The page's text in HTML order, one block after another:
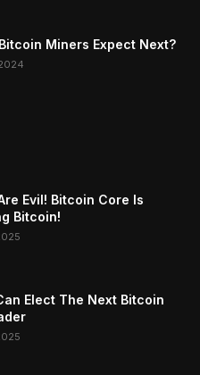
Miners Expect Next?
Evil! Bitcoin Core Is
Bitcoin!
Elect The Next Bitcoin